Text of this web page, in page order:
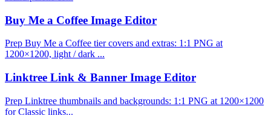
Buy Me a Coffee Image Editor
Prep Buy Me a Coffee tier covers and extras: 1:1 PNG at
1200×1200, light / dark ...
Linktree Link & Banner Image Editor
Prep Linktree thumbnails and backgrounds: 1:1 PNG at 1200×1200
for Classic links...